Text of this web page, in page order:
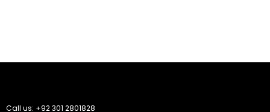
Call us: +92 301 2801828